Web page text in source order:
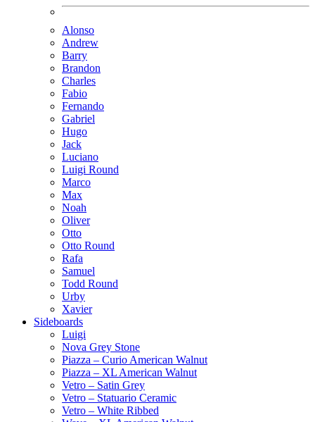
Alonso
Andrew
Barry
Brandon
Charles
Fabio
Fernando
Gabriel
Hugo
Jack
Luciano
Luigi Round
Marco
Max
Noah
Oliver
Otto
Otto Round
Rafa
Samuel
Todd Round
Urby
Xavier
Sideboards
Luigi
Nova Grey Stone
Piazza – Curio American Walnut
Piazza – XL American Walnut
Vetro – Satin Grey
Vetro – Statuario Ceramic
Vetro – White Ribbed